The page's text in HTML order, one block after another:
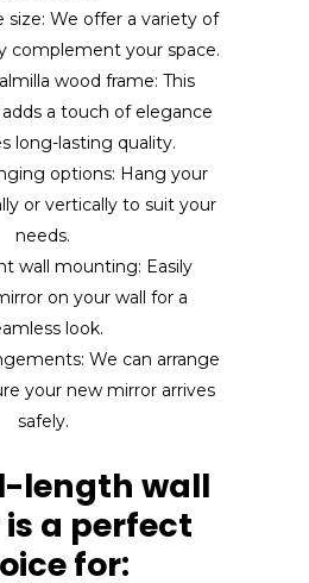
size: We offer a variety of
complement your space.
wood frame: This
a touch of elegance
long-lasting quality.
options: Hang your
or vertically to suit your
needs.
wall mounting: Easily
on your wall for a
look.
We can arrange
your new mirror arrives
safely.
length wall
a perfect
for: